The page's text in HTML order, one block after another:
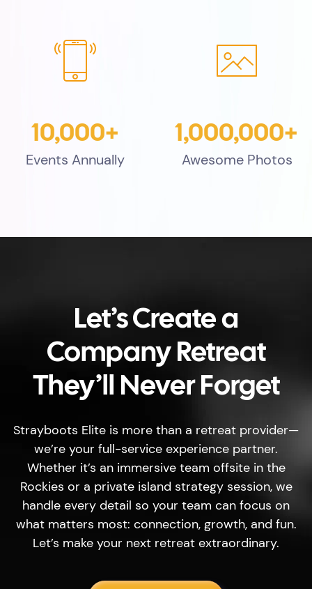
10,000+
Events Annually
1,000,000+
Awesome Photos
Let’s Create a
Company Retreat
They’ll Never Forget
Strayboots Elite is more than a retreat provider—
we’re your full-service experience partner.
Whether it’s an immersive team offsite in the
Rockies or a private island strategy session, we
handle every detail so your team can focus on
what matters most: connection, growth, and fun.
Let’s make your next retreat extraordinary.